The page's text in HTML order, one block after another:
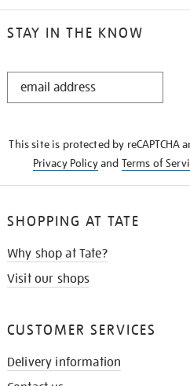
STAY IN THE KNOW
STAY
This site is protected by reCAPTCHA
Privacy Policyand Terms of
SHOPPING AT TATE
Why shop at Tate?
Visit our shops
CUSTOMER SERVICES
Delivery information